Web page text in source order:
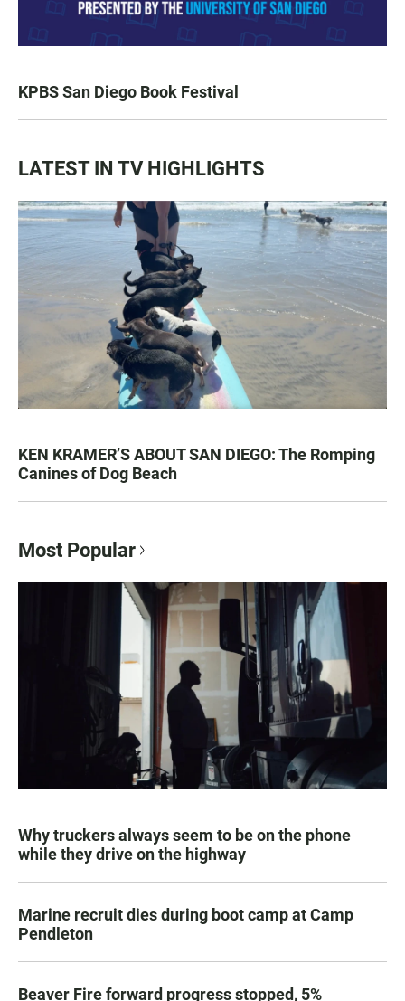
KPBS San Diego Book Festival
LATEST IN TV HIGHLIGHTS
KEN KRAMER’S ABOUT SAN DIEGO: The Romping
Canines of Dog Beach
Most Popular
Why truckers always seem to be on the phone
while they drive on the highway
Marine recruit dies during boot camp at Camp
Pendleton
Beaver Fire forward progress stopped, 5%